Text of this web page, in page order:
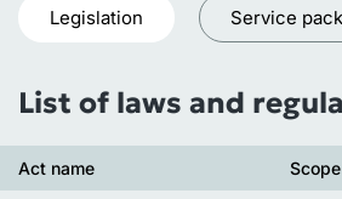
Service
Legislation
List of laws and
Act name